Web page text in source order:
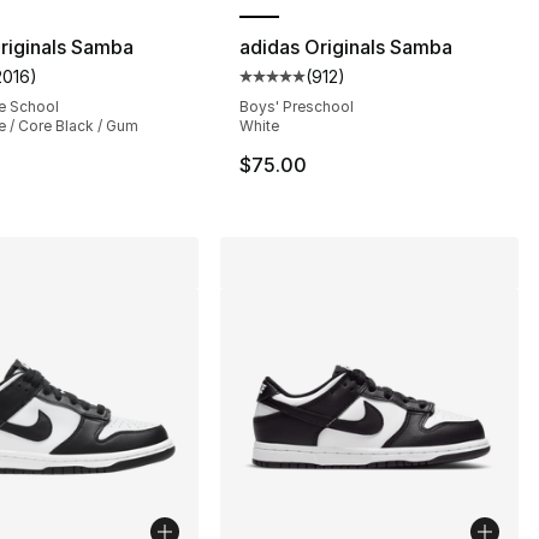
2222 reviews
Samba
rating - [5 out of 5 stars], 2016 reviews
)
School
/ Core Black / Gum
adidas Originals Samba
Average customer rating - [5
(912)
Boys' Preschool
White
$75.00